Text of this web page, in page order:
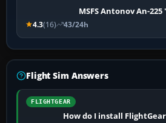
MSFS Antonov An-
4.3(16) 43/24h
Flight Sim Answers
FLIGHTGEAR
How do I install